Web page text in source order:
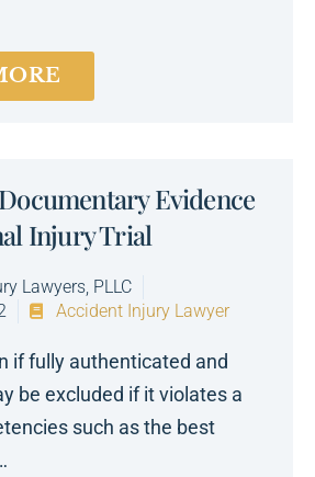
Evidence
Injury Trial
Lawyers, PLLC
Accident Injury Lawyer
if fully authenticated and
be excluded if it violates a
such as the best